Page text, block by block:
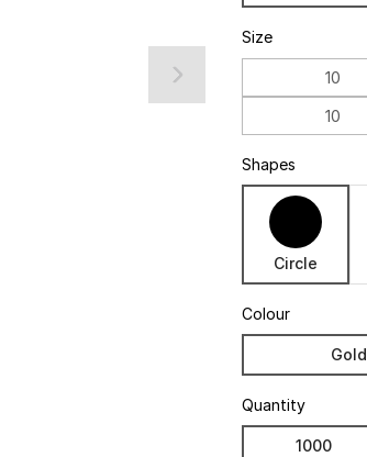
Size
Shapes
Circle
Colour
Gold
Quantity
1000